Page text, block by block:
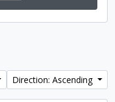
Direction: Ascending